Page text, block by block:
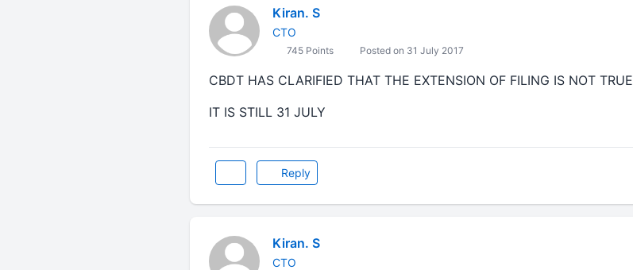
Kiran. S
CTO
745 Points Posted on 31 July 2017
CBDT HAS CLARIFIED THAT THE EXTENSION OF FILING IS NOT TRUE
IT IS STILL 31 JULY
Reply
Kiran. S
CTO